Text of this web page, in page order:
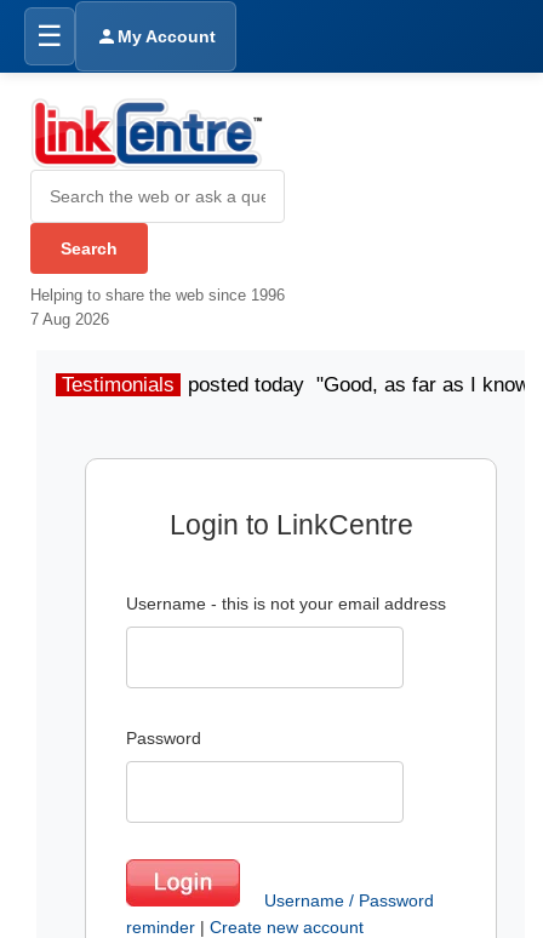
☰ My Account
Helping to share the web since 1996
7 Aug 2026
Testimonials posted today "Good, as far as I
Login to LinkCentre
Username - this is not your email address
Password
Username / Password
reminder | Create new account